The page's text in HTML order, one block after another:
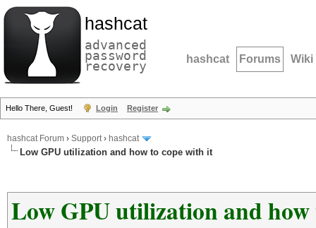
hashcat
advanced
password
recovery hashcat Forums Wiki
Hello There, Guest! Login Register
hashcat Forum › Support› hashcat
Low GPU utilization and how to cope with it
Low GPU utilization and